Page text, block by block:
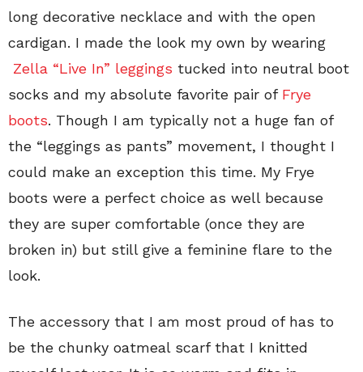
long decorative necklace and with the open
cardigan. I made the look my own by wearing
Zella “Live In” leggings tucked into neutral boot
socks and my absolute favorite pair of Frye
boots. Though I am typically not a huge fan of
the “leggings as pants” movement, I thought I
could make an exception this time. My Frye
boots were a perfect choice as well because
they are super comfortable (once they are
broken in) but still give a feminine flare to the
look.
The accessory that I am most proud of has to
be the chunky oatmeal scarf that I knitted